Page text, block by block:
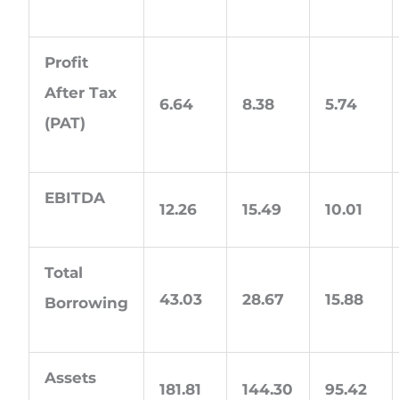
Profit
After Tax
(PAT)
6.64 8.38 5.74
EBITDA
12.26 15.49 10.01
Total
Borrowing
43.03 28.67 15.88
Assets
181.81 144.30 95.42